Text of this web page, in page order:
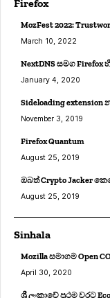
Firefox
MozFest 2022:
March 10, 2022
NextDNS සමග
January 4, 2020
Sideloading extension
November 3, 2019
Firefox Quantum
August 25, 2019
ඔබත් Crypto Jacker
August 25, 2019
Sinhala
Mozilla සමාගම Open
April 30, 2020
ශ්‍රී ලංකාවේ ප්‍රථම වරට